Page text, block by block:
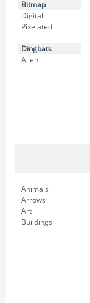
Bitmap
Digital
Pixelated
Dingbats
Alien
Animals
Arrows
Art
Buildings